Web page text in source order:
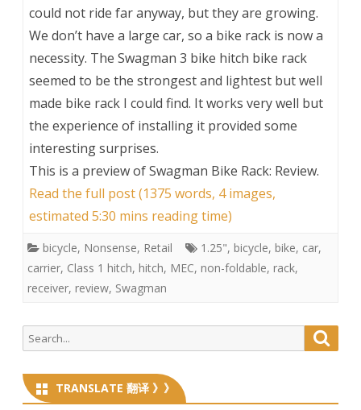
could not ride far anyway, but they are growing.
We don’t have a large car, so a bike rack is now a
necessity. The Swagman 3 bike hitch bike rack
seemed to be the strongest and lightest but well
made bike rack I could find. It works very well but
the experience of installing it provided some
interesting surprises.
This is a preview ofSwagman Bike Rack: Review.
Read the full post (1375 words, 4 images,
estimated 5:30 mins reading time)
bicycle, Nonsense, Retail 1.25", bicycle, bike, car,
carrier, Class 1 hitch, hitch, MEC, non-foldable, rack,
receiver, review, Swagman
Search
for:
TRANSLATE 翻译 》》